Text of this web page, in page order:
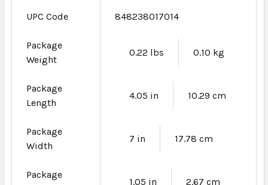
UPC Code 848238017014
Package
Weight
0.22 lbs 0.10 kg
Package
Length
4.05 in 10.29 cm
Package
Width
7 in 17.78 cm
Package
1.05 in 2.67 cm